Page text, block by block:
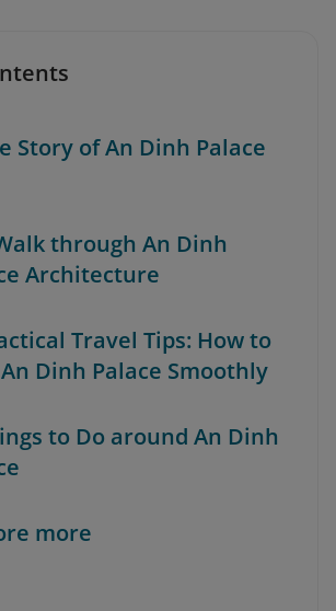
Story of An Dinh Palace
through An Dinh
Architecture
Travel Tips: How to
Dinh Palace Smoothly
to Do around An Dinh
more